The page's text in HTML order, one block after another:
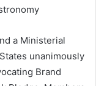
a Ministerial
unanimously
Brand